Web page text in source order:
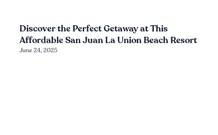
Discover the Perfect Getaway at This
Affordable San Juan La Union Beach Resort
June 24, 2025